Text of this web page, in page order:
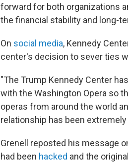
forward for both organizations
the financial stability and long-
On social media, Kennedy
center's decision to sever ties
"The Trump Kennedy Center
with the Washington Opera so
operas from around the world
relationship has been
Grenell reposted his message
had been hacked and the